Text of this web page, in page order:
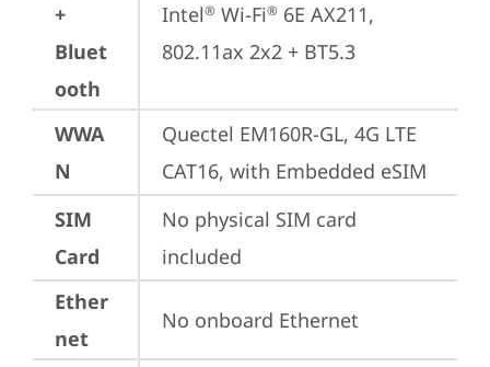
+
Bluet
ooth
Intel® Wi-Fi® 6E AX211,
802.11ax 2x2 + BT5.3
WWA
N
Quectel EM160R-GL, 4G LTE
CAT16, with Embedded eSIM
SIM
Card
No physical SIM card
included
Ether
net
No onboard Ethernet